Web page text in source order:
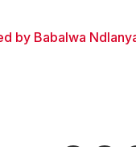
by Babalwa